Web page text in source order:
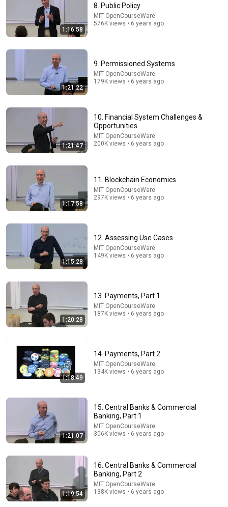
MIT OpenCourseWare
Fintech, Blockchain, and the Upgrade of the Global
Payments Systems│Bruce Tuckman (NYU Stern)
World Knowledge Forum
The Rules That Quietly Create Millionaires
Evan Carmichael
1:16:58
8. Public Policy
MIT OpenCourseWare
576K views • 6 years ago
1:21:22
9. Permissioned Systems
MIT OpenCourseWare
179K views • 6 years ago
1:21:47
10. Financial System Challenges &
Opportunities
MIT OpenCourseWare
200K views • 6 years ago
1:17:58
11. Blockchain Economics
MIT OpenCourseWare
297K views • 6 years ago
1:15:28
12. Assessing Use Cases
MIT OpenCourseWare
149K views • 6 years ago
1:20:28
13. Payments, Part 1
MIT OpenCourseWare
187K views • 6 years ago
1:18:49
14. Payments, Part 2
MIT OpenCourseWare
134K views • 6 years ago
1:21:07
15. Central Banks & Commercial
Banking, Part 1
MIT OpenCourseWare
306K views • 6 years ago
1:19:54
16. Central Banks & Commercial
Banking, Part 2
MIT OpenCourseWare
138K views • 6 years ago